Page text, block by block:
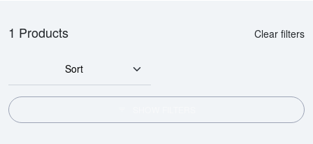
1 Products Clear filters
Sort